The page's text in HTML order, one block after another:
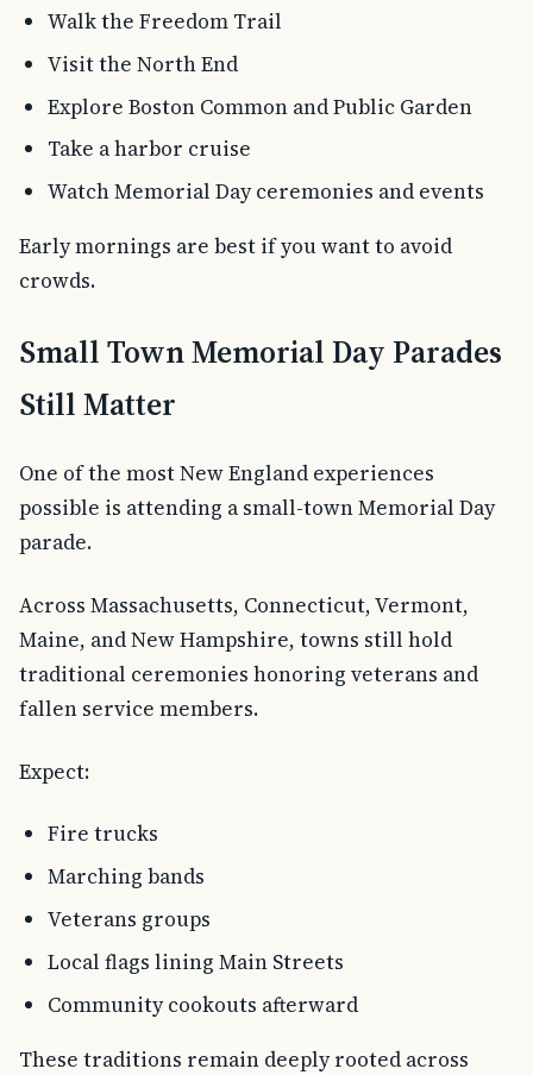
Walk the Freedom Trail
Visit the North End
Explore Boston Common and Public Garden
Take a harbor cruise
Watch Memorial Day ceremonies and events
Early mornings are best if you want to avoid
crowds.
Small Town Memorial Day Parades
Still Matter
One of the most New England experiences
possible is attending a small-town Memorial Day
parade.
Across Massachusetts, Connecticut, Vermont,
Maine, and New Hampshire, towns still hold
traditional ceremonies honoring veterans and
fallen service members.
Expect:
Fire trucks
Marching bands
Veterans groups
Local flags lining Main Streets
Community cookouts afterward
These traditions remain deeply rooted across